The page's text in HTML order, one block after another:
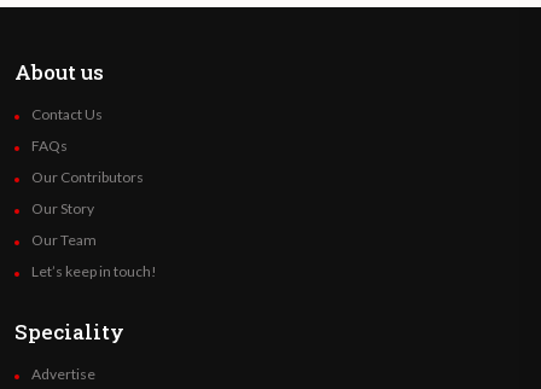
About us
Contact Us
FAQs
Our Contributors
Our Story
Our Team
Let’s keep in touch!
Speciality
Advertise